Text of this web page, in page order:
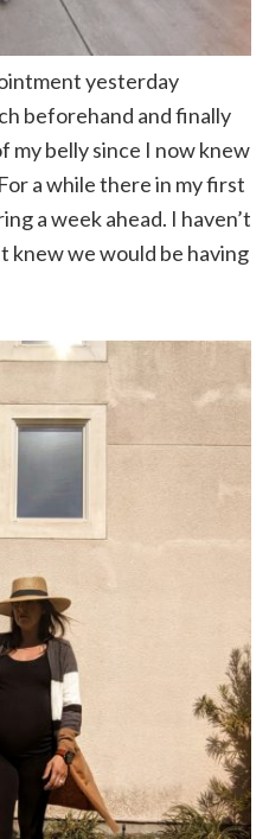
yesterday
beforehand and finally
my belly since I now knew
a while there in my first
a week ahead. I haven’t
knew we would be having